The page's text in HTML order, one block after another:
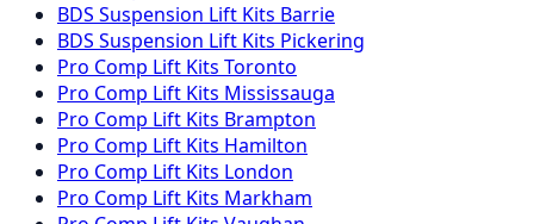
BDS Suspension Lift Kits Barrie
BDS Suspension Lift Kits Pickering
Pro Comp Lift Kits Toronto
Pro Comp Lift Kits Mississauga
Pro Comp Lift Kits Brampton
Pro Comp Lift Kits Hamilton
Pro Comp Lift Kits London
Pro Comp Lift Kits Markham